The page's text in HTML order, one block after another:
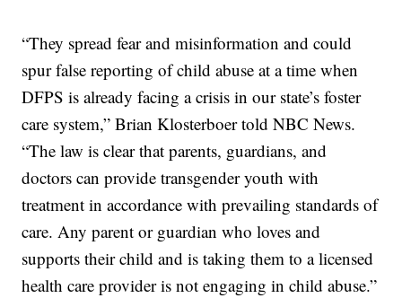
“They spread fear and misinformation and could
spur false reporting of child abuse at a time when
DFPS is already facing a crisis in our state’s foster
care system,” Brian Klosterboer told NBC News.
“The law is clear that parents, guardians, and
doctors can provide transgender youth with
treatment in accordance with prevailing standards of
care. Any parent or guardian who loves and
supports their child and is taking them to a licensed
health care provider is not engaging in child abuse.”